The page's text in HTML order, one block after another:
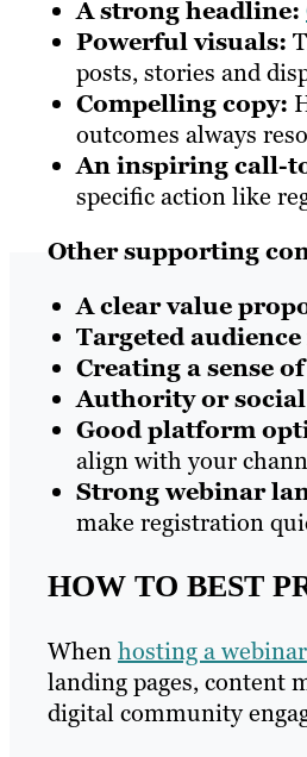
A strong headline:
Powerful visuals:
posts, stories and
Compelling copy:
outcomes always
An inspiring call-
specific action like
Other supporting
A clear value
Targeted
Creating a sense
Authority or
Good platform
align with your
Strong webinar
make registration
HOW TO BEST
Whenhosting a webinar
landing pages, content
digital community